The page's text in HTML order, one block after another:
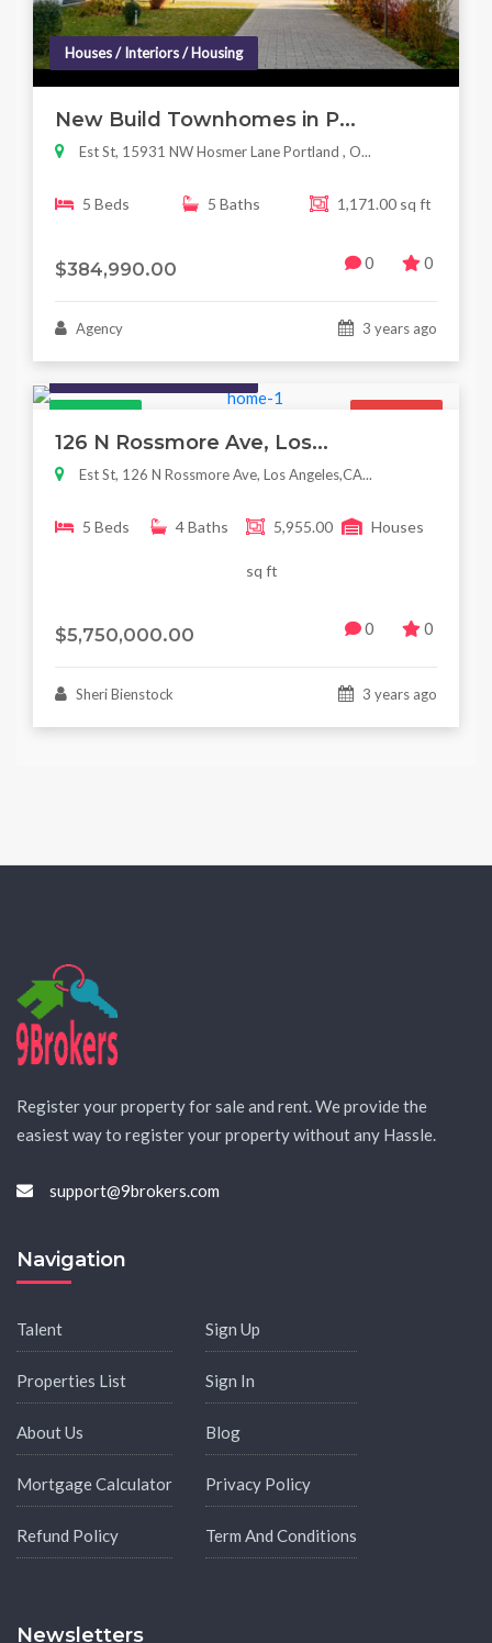
Houses / Interiors / Housing
New Build Townhomes in P...
Est St, 15931 NW Hosmer Lane Portland , O...
5 Beds 5 Baths 1,171.00 sq ft
$384,990.00 0 0
Agency 3 years ago
Featured For Sale
126 N Rossmore Ave, Los...
Est St, 126 N Rossmore Ave, Los Angeles,CA...
5 Beds 4 Baths 5,955.00
sq ft
Houses
$5,750,000.00 0 0
Sheri Bienstock 3 years ago
Register your property for sale and rent. We provide the
easiest way to register your property without any Hassle.
support@9brokers.com
Navigation
Talent
Properties List
About Us
Mortgage Calculator
Refund Policy
Sign Up
Sign In
Blog
Privacy Policy
Term And Conditions
Newsletters